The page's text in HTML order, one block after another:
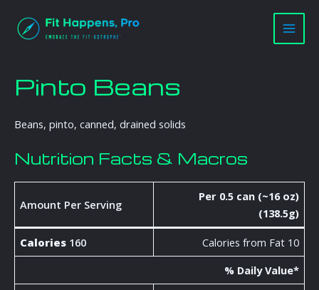
content
Main
Pinto Beans
Beans, pinto, canned, drained solids
Nutrition Facts & Macros
Amount Per Serving
Per 0.5 can (~16 oz)
(138.5g)
Calories 160
Calories from Fat 10
% Daily Value*